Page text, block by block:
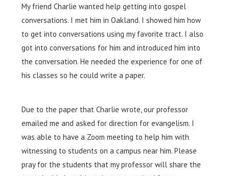
My friend Charlie wanted help getting into gospel
conversations. I met him in Oakland. I showed him how
to get into conversations using my favorite tract. I also
got into conversations for him and introduced himinto
the conversation. He needed the experience for one of
his classes so he could write a paper.
Due to the paper that Charlie wrote, our professor
emailed me and asked for direction for evangelism. I
was able to have a Zoom meeting to help him with
witnessing to students on a campus near him. Please
pray for the students that my professor will share the